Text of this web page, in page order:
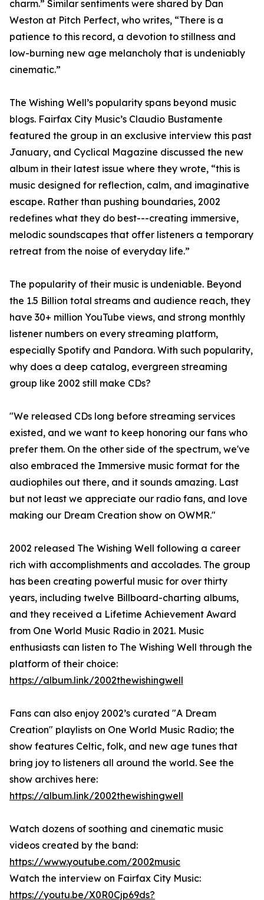
charm.” Similar sentiments were shared by Dan
Weston at Pitch Perfect, who writes, “There is a
patience to this record, a devotion to stillness and
low-burning new age melancholy that is undeniably
cinematic.”
The Wishing Well’s popularity spans beyond music
blogs. Fairfax City Music’s Claudio Bustamente
featured the group in an exclusive interview this past
January, and Cyclical Magazine discussed the new
album in their latest issue where they wrote, “this is
music designed for reflection, calm, and imaginative
escape. Rather than pushing boundaries, 2002
redefines what they do best---creating immersive,
melodic soundscapes that offer listeners a temporary
retreat from the noise of everyday life.”
The popularity of their music is undeniable. Beyond
the 1.5 Billion total streams and audience reach, they
have 30+ million YouTube views, and strong monthly
listener numbers on every streaming platform,
especially Spotify and Pandora. With such popularity,
why does a deep catalog, evergreen streaming
group like 2002 still make CDs?
"We released CDs long before streaming services
existed, and we want to keep honoring our fans who
prefer them. On the other side of the spectrum, we've
also embraced the Immersive music format for the
audiophiles out there, and it sounds amazing. Last
but not least we appreciate our radio fans, and love
making our Dream Creation show on OWMR."
2002 released The Wishing Well following a career
rich with accomplishments and accolades. The group
has been creating powerful music for over thirty
years, including twelve Billboard-charting albums,
and they received a Lifetime Achievement Award
from One World Music Radio in 2021. Music
enthusiasts can listen to The Wishing Well through the
platform of their choice:
https://album.link/2002thewishingwell
Fans can also enjoy 2002’s curated "A Dream
Creation" playlists on One World Music Radio; the
show features Celtic, folk, and new age tunes that
bring joy to listeners all around the world. See the
show archives here:
https://album.link/2002thewishingwell
Watch dozens of soothing and cinematic music
videos created by the band:
https://www.youtube.com/2002music
Watch the interview on Fairfax City Music:
https://youtu.be/X0R0Cjp69ds?